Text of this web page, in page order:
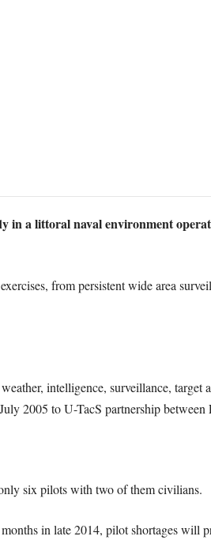
a littoral naval environment
from persistent wide area
intelligence, surveillance, target
2005 to U-TacS partnership
six pilots with two of them civilians.
in late 2014, pilot shortages will